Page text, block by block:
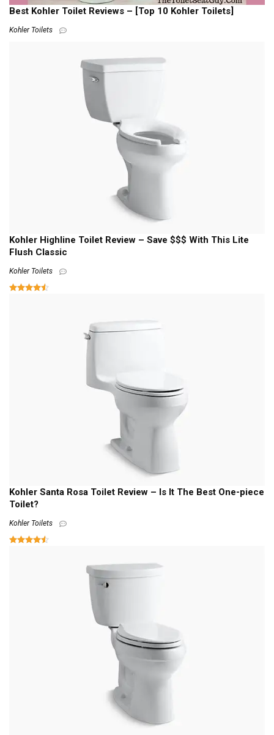
Best Kohler Toilet Reviews – [Top 10 Kohler Toilets]
Kohler Toilets
Kohler Highline Toilet Review – Save $$$ With This Lite
Flush Classic
Kohler Toilets
Kohler Santa Rosa Toilet Review – Is It The Best One-piece
Toilet?
Kohler Toilets